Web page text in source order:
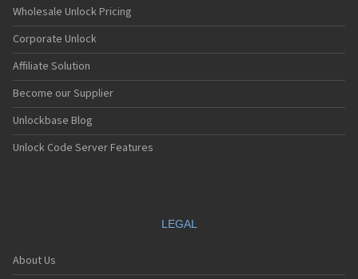
Wholesale Unlock Pricing
Corporate Unlock
Affiliate Solution
Become our Supplier
Unlockbase Blog
Unlock Code Server Features
LEGAL
About Us